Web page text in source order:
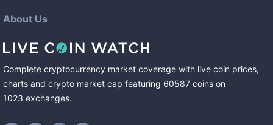
About Us
Complete cryptocurrency market coverage with live coin prices,
charts and crypto market cap featuring 60587 coins on
1023 exchanges.